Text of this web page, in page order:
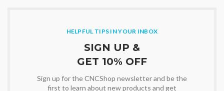
HELPFUL TIPS IN YOUR INBOX
SIGN UP &
GET 10% OFF
Sign up for the CNCShop newsletter and be the
first to learn about new products and get